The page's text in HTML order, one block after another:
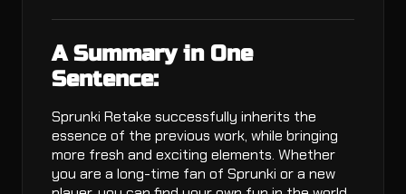
A Summary in One
Sentence:
Sprunki Retake successfully inherits the
essence of the previous work, while bringing
more fresh and exciting elements. Whether
you are a long-time fan of Sprunki or a new